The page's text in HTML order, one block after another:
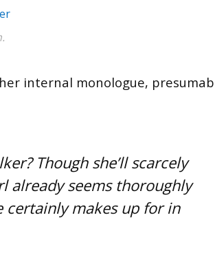
internal monologue,
Though she’ll scarcely
already seems thoroughly
certainly makes up for in